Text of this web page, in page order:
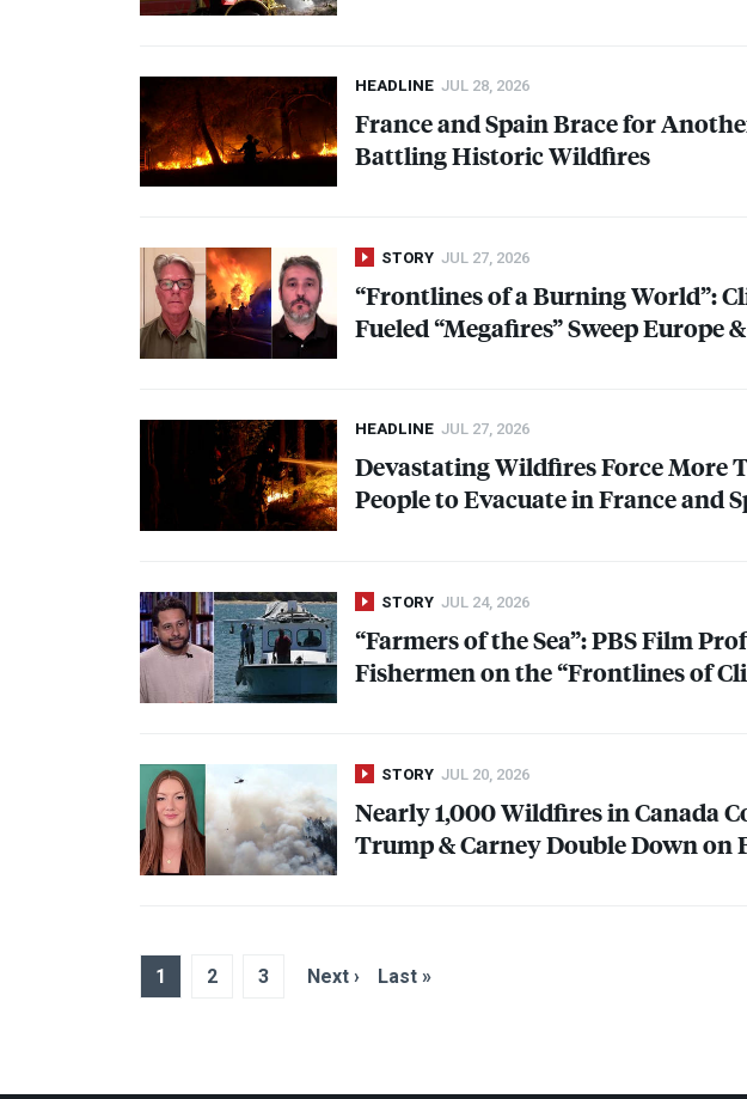
HEADLINE JUL 28, 2026
France and Spain Brace for
Battling Historic Wildfires
STORY JUL 27, 2026
“Frontlines of a Burning World”:
Fueled “Megafires” Sweep Europe
HEADLINE JUL 27, 2026
Devastating Wildfires Force More
People to Evacuate in France and
STORY JUL 24, 2026
“Farmers of the Sea”:PBSFilm
Fishermen on the “Frontlines of
STORY JUL 20, 2026
Nearly 1,000 Wildfires in Canada
Trump & Carney Double Down on
1 2 3 Next › Last »